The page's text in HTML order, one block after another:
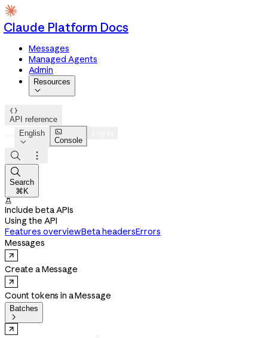
Claude Platform Docs
Messages
Managed Agents
Admin
Resources


API reference
English


Console



Search
⌘K

Include beta APIs
Using the API
Features overviewBeta headersErrors
Messages
Create a Message
Count tokens in a Message
Batches
